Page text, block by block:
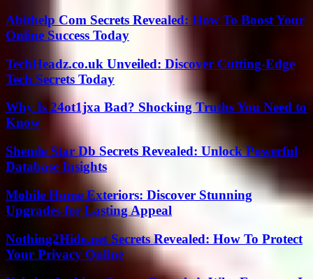
Abithelp Com Secrets Revealed: How To Boost Your
Online Success Today
TechHeadz.co.uk Unveiled: Discover Cutting-Edge
Tech Secrets Today
Why Is 24ot1jxa Bad? Shocking Truths You Need to
Know
Shemle Star Db Secrets Revealed: Unlock Powerful
Database Insights
Mobile Home Exteriors: Discover Stunning
Upgrades for Lasting Appeal
Nothing2Hide.net Secrets Revealed: How To Protect
Your Privacy Online